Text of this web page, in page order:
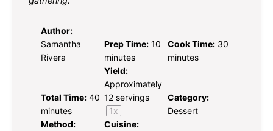
Author:
Samantha
Rivera
Prep Time: 10
minutes
Cook Time: 30
minutes
Total Time: 40
minutes
Yield:
Approximately
12 servings
1x
Category:
Dessert
Method:
Cuisine: